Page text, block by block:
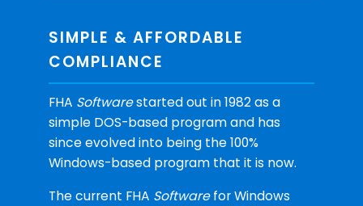
SIMPLE & AFFORDABLE
COMPLIANCE
FHA Softwarestarted out in 1982 as a
simple DOS-based program and has
since evolved into being the 100%
Windows-based program that it is now.
The current FHA Softwarefor Windows